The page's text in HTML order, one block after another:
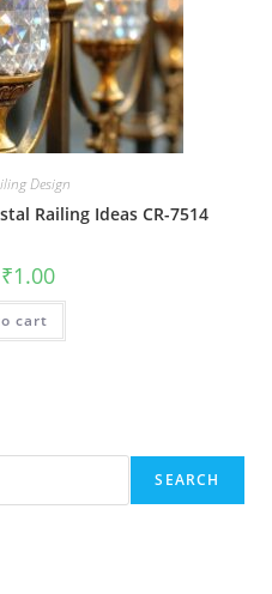
Design
Railing Ideas CR-7514
Original
price
was:
₹2.00.
₹1.00Current
is:
cart
SEARCH